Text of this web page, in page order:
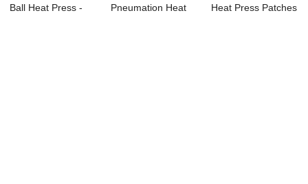
Ball Heat Press -
Pneumation Heat
Heat Press Patches